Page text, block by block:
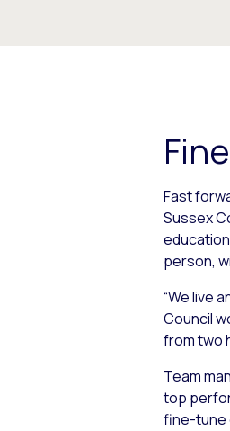
Fast
Sussex
person,
“We live
Council
from two
Team
top
fine-tune